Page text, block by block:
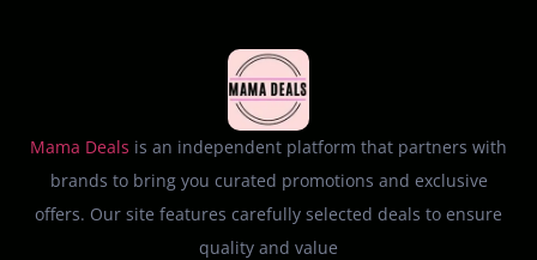
Mama Deals is an independent platform that partners with
brands to bring you curated promotions and exclusive
offers. Our site features carefully selected deals to ensure
quality and value